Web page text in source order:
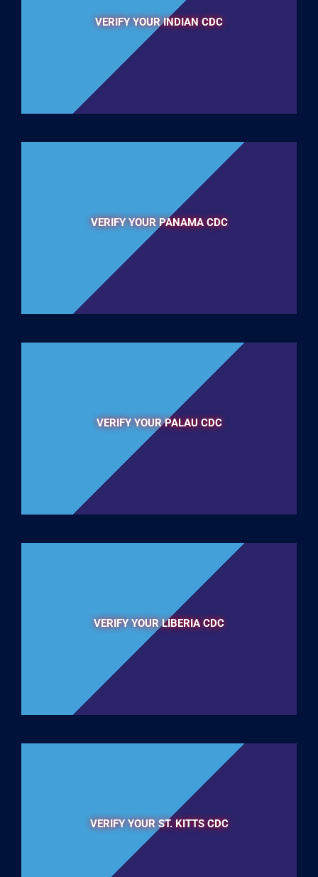
VERIFY YOUR INDIAN CDC
VERIFY YOUR PANAMA CDC
VERIFY YOUR PALAU CDC
VERIFY YOUR LIBERIA CDC
VERIFY YOUR ST. KITTS CDC